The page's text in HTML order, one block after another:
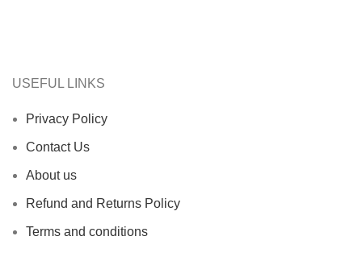
USEFUL LINKS
Privacy Policy
Contact Us
About us
Refund and Returns Policy
Terms and conditions